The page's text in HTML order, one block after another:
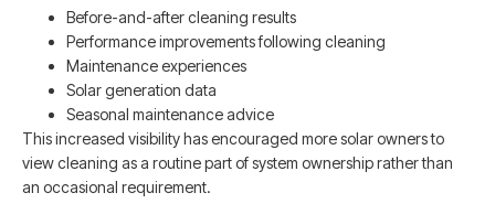
Before-and-after cleaning results
Performance improvements following cleaning
Maintenance experiences
Solar generation data
Seasonal maintenance advice
This increased visibility has encouraged more solar owners to
view cleaning as a routine part of system ownership rather than
an occasional requirement.